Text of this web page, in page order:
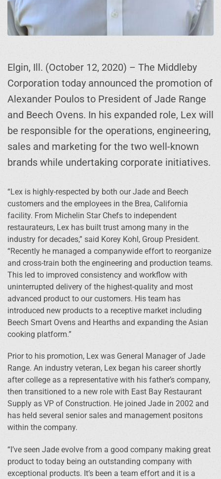
Elgin, Ill. (October 12, 2020) – The Middleby
Corporation today announced the promotion of
Alexander Poulos to President of Jade Range
and Beech Ovens. In his expanded role, Lex will
be responsible for the operations, engineering,
sales and marketing for the two well-known
brands while undertaking corporate initiatives.
“Lex is highly-respected by both our Jade and Beech
customers and the employees in the Brea, California
facility. From Michelin Star Chefs to independent
restaurateurs, Lex has built trust among many in the
industry for decades,” said Korey Kohl, Group President.
“Recently he managed a companywide effort to reorganize
and cross-train both the engineering and production teams.
This led to improved consistency and workflow with
uninterrupted delivery of the highest-quality and most
advanced product to our customers. His team has
introduced new products to a receptive market including
Beech Smart Ovens and Hearths and expanding the Asian
cooking platform.”
Prior to his promotion, Lex was General Manager of Jade
Range. An industry veteran, Lex began his career shortly
after college as a representative with his father’s company,
then transitioned to a new role with East Bay Restaurant
Supply as VP of Construction. He joined Jade in 2002 and
has held several senior sales and management positons
within the company.
“I’ve seen Jade evolve from a good company making great
product to today being an outstanding company with
exceptional products. It’s been a team effort and it is a